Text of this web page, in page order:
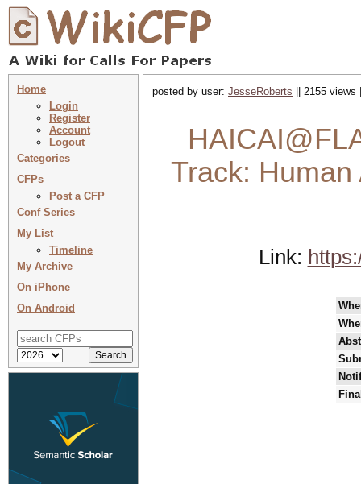
Home
Login
Register
Account
Logout
Categories
CFPs
Post a CFP
Conf Series
My List
Timeline
My Archive
On iPhone
On Android
posted by user: JesseRoberts || 2155
Track:
Link: